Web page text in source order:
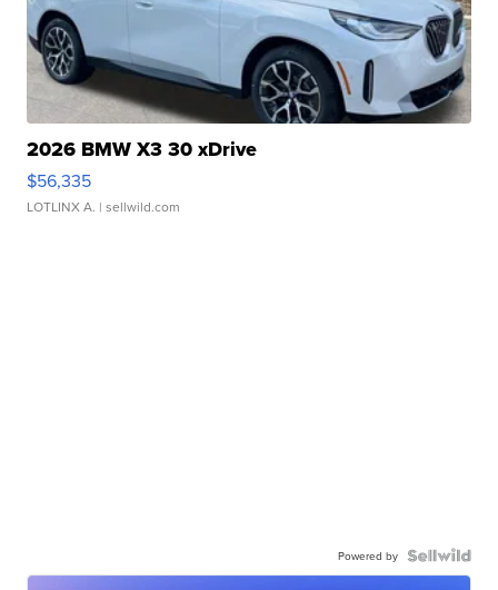
2026 BMW X3 30 xDrive
$56,335
LOTLINX A. | sellwild.com
Powered by